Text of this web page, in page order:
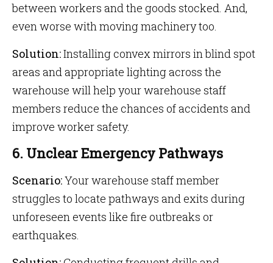
between workers and the goods stocked. And,
even worse with moving machinery too.
Solution:Installing convex mirrors in blind spot
areas and appropriate lighting across the
warehouse will help your warehouse staff
members reduce the chances of accidents and
improve worker safety.
6. Unclear Emergency Pathways
Scenario:Your warehouse staff member
struggles to locate pathways and exits during
unforeseen events like fire outbreaks or
earthquakes.